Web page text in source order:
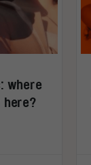
where
here?